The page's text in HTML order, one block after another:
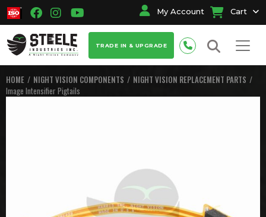
My Account Cart
TRADE IN & UPGRADE
HOME NIGHT VISION COMPONENTS
NIGHT VISION REPLACEMENT PARTS
Image Intensifier Pigtails